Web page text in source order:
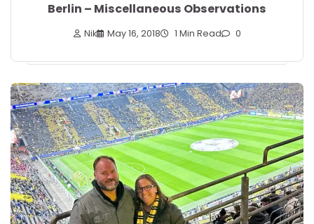
Berlin – Miscellaneous Observations
Nik May 16, 2018 1 Min Read 0